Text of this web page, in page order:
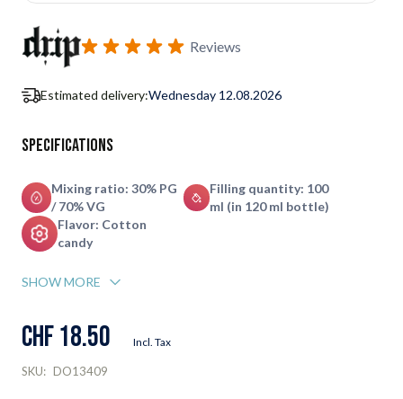
Reviews
Estimated delivery:Wednesday 12.08.2026
Specifications
Mixing ratio: 30% PG
/ 70% VG
Filling quantity: 100
ml (in 120 ml bottle)
Flavor: Cotton
candy
SHOW MORE
CHF 18.50 Incl. Tax
SKU: DO13409